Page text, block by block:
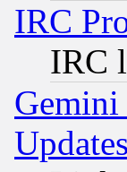
IRC
IRC